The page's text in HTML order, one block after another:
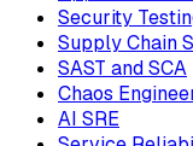
Security
Supply Chain
SAST and SCA
Chaos
AI SRE